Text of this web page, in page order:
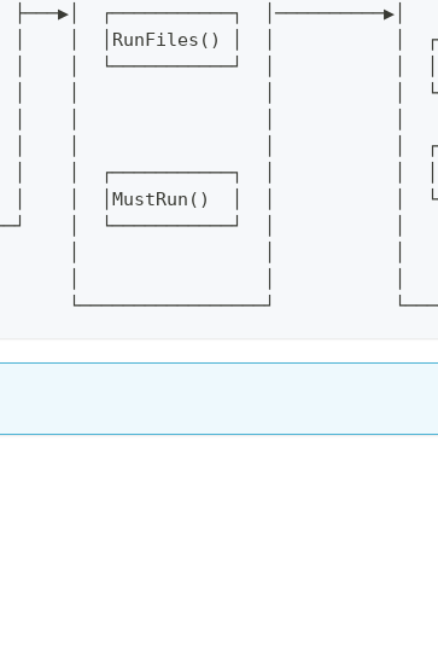
├───▶│  ┌───────────┐
│  │RunFiles() │  │           │
│    │  └───────────┘  │           │  │
│    │                 │           │
│    │                 │           │
│  ┌───────────┐  │           │  │
│  │MustRun()  │  │           │
│  └───────────┘  │
│         │                 │           │
│         │                 │           │
└─────────────────┘